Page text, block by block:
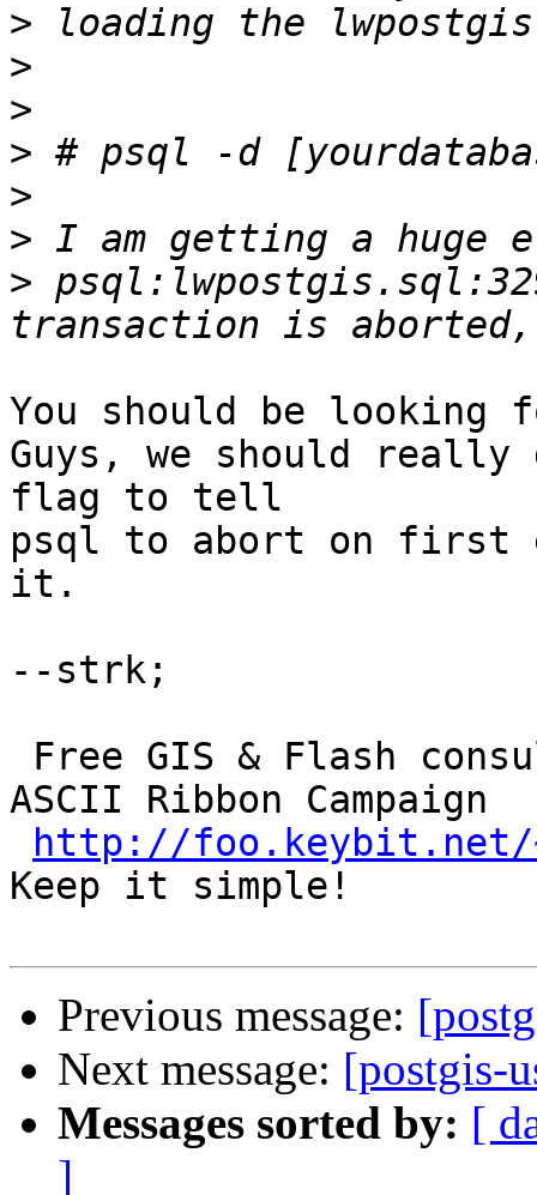
>
>
>
>
>
>
>
You should be
Guys, we should really
flag to tell
psql to abort on first
it.
--strk;
ASCII Ribbon Campaign
http://foo.keybit.net/
Keep it simple!
Previous message:
Next message: [postgis-
Messages sorted by: [
]